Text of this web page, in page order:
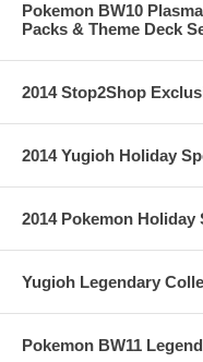
Pokemon BW10
Packs & Theme Deck
2014 Stop2Shop
2014 Yugioh Holiday
2014 Pokemon
Yugioh Legendary
Pokemon BW11